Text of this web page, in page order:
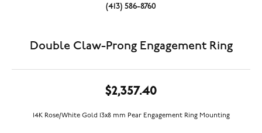
(413) 586-8760
Double Claw-Prong Engagement Ring
$2,357.40
14K Rose/White Gold 13x8 mm Pear Engagement Ring Mounting